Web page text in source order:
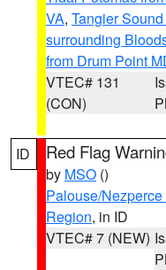
VA, Tangier
surrounding
from Drum Point
VTEC# 131
(CON)
ID Red Flag
by MSO ()
Palouse/
Region, in ID
VTEC# 7 (NEW)